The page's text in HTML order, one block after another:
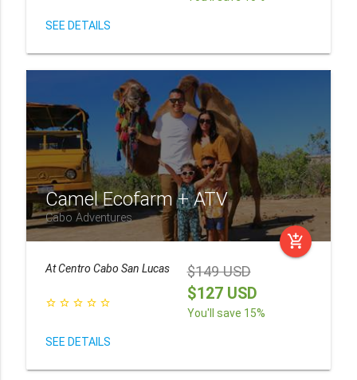
SEE DETAILS
Camel Ecofarm + ATV
Cabo Adventures
add_shopping_cart
AtCentro Cabo San Lucas
star_border star_border star_border star_border star_border
SEE DETAILS
$149 USD
$127 USD
You'll save 15%